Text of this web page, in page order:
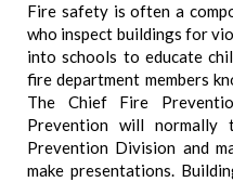
Fire safety is often a
who inspect buildings for
into schools to educate
fire department members
The Chief Fire
Prevention will
Prevention Division and
make presentations.